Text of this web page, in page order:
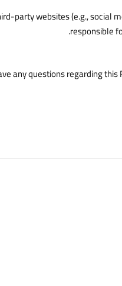
party websites (e.g., social
responsible
any questions regarding